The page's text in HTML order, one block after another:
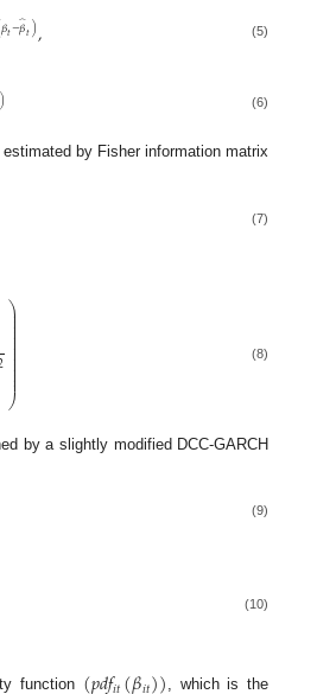
𝛽𝑡−𝛽
̂𝑡), (5)
) (6)
by Fisher information matrix
(7)
⎞
⎠
⎟
⎟⎟⎟
⎟⎟⎟
(8)
by a slightly modified DCC-GARCH
(9)
(10)
function , which is the